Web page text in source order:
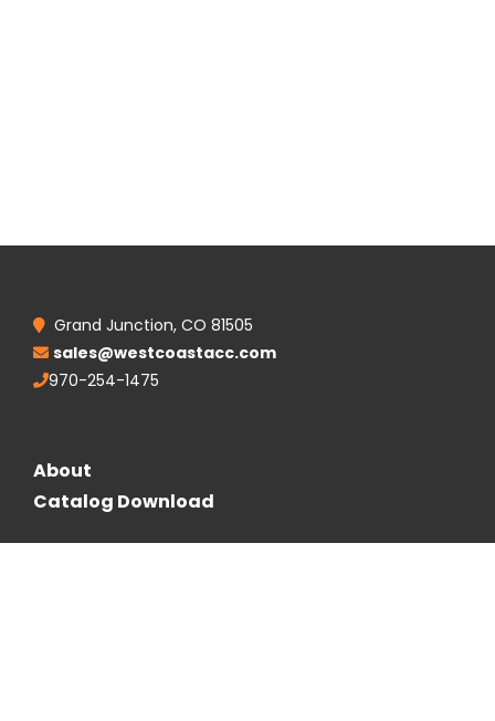
Grand Junction, CO 81505
sales@westcoastacc.com
970-254-1475
About
Catalog Download